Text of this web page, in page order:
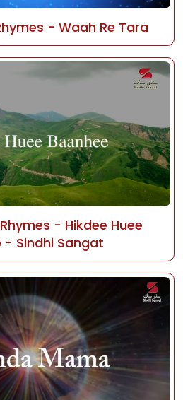
- Waah Re Tara
- Hikdee Huee
- Sindhi Sangat